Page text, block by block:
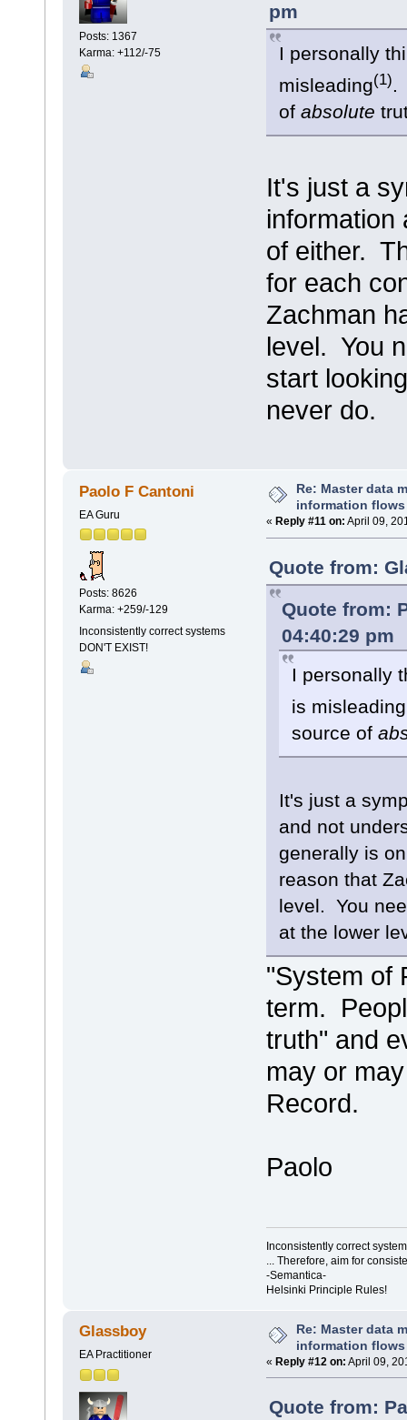
Posts: 1367
Karma: +112/-75
pm
I personally
misleading(1).
of absolute
It's just a
information
of either.
for each
Zachman
level. You
start
never do.
Paolo F Cantoni
EA Guru
Posts: 8626
Karma: +259/-129
Inconsistently correct systems
DON'T EXIST!
Re: Master data
information flows
« Reply #11 on: April 09,
Quote from:
Quote from:
04:40:29 pm
I personally
is misleading
source of
It's just a
and not
generally is
reason that
level. You
at the lower
"System of
term.
truth" and
may or
Record.
Paolo
Inconsistently correct
... Therefore, aim for
-Semantica-
Helsinki Principle Rules!
Glassboy
EA Practitioner
Re: Master data
information flows
« Reply #12 on: April 09,
Quote from: